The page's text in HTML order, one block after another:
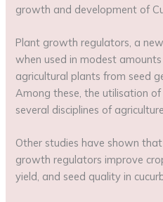
growth and development of
Plant growth regulators, a
when used in modest
agricultural plants from seed
Among these, the utilisation
several disciplines of
Other studies have shown
growth regulators improve
yield, and seed quality in